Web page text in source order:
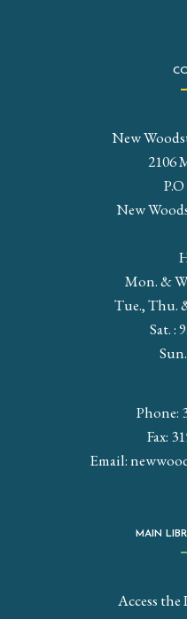
New
2106
New
Mon. &
Tue., Thu.
Sat. :
Phone:
Fax:
Email:
MAIN
Access